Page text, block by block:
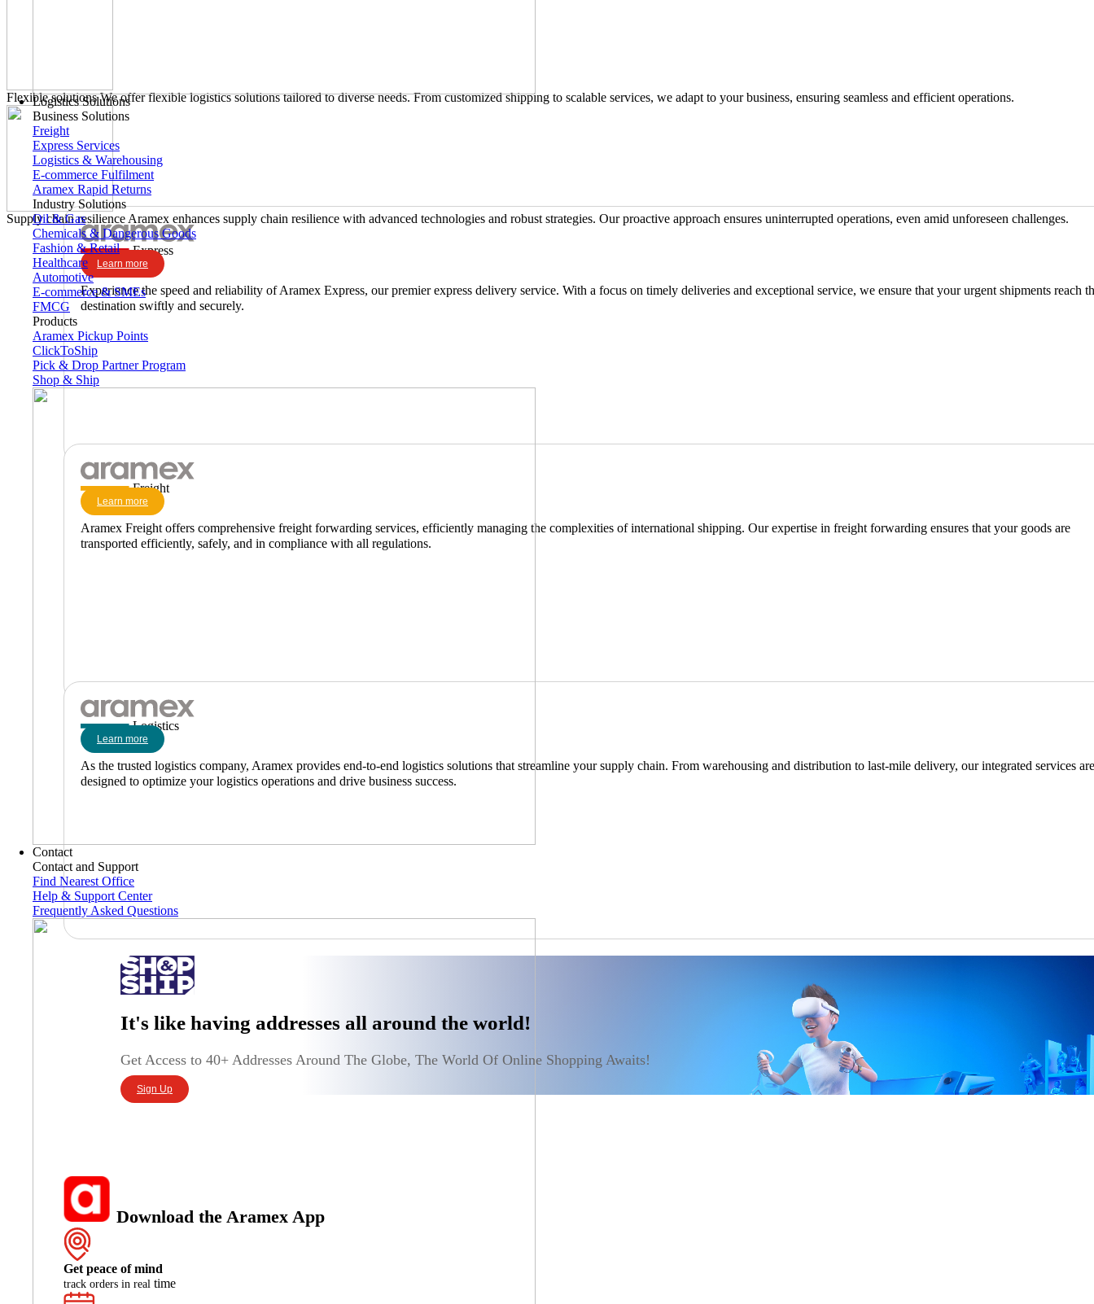
Logistics Solutions
Business Solutions
Freight
Express Services
Logistics & Warehousing
E-commerce Fulfilment
Aramex Rapid Returns
Industry Solutions
Oil & Gas
Chemicals & Dangerous Goods
Fashion & Retail
Healthcare
Automotive
E-commerce & SMEs
FMCG
Products
Aramex Pickup Points
ClickToShip
Pick & Drop Partner Program
Shop & Ship
Contact
Contact and Support
Find Nearest Office
Help & Support Center
Frequently Asked Questions
Flexible solutionsWe offer flexible logistics solutions tailored to diverse needs. From customized shipping to scalable services, we adapt to your business, ensuring seamless and efficient operations.
Supply chain resilience Aramex enhances supply chain resilience with advanced technologies and robust strategies. Our proactive approach ensures uninterrupted operations, even amid unforeseen challenges.
Express
Learn more
Experience the speed and reliability of Aramex Express, our premier express delivery service. With a focus on timely deliveries and exceptional service, we ensure that your urgent shipments reach
destination swiftly and securely.
Freight
Learn more
Aramex Freight offers comprehensive freight forwarding services, efficiently managing the complexities of international shipping. Our expertise in freight forwarding ensures that your goods are
transported efficiently, safely, and in compliance with all regulations.
Logistics
Learn more
As the trusted logistics company, Aramex provides end-to-end logistics solutions that streamline your supply chain. From warehousing and distribution to last-mile delivery, our integrated services are
designed to optimize your logistics operations and drive business success.
It's like having addresses all around the world!
Get Access to 40+ Addresses Around The Globe, The World Of Online Shopping Awaits!
Sign Up
Download the Aramex App
Get peace of mind
track orders in real time